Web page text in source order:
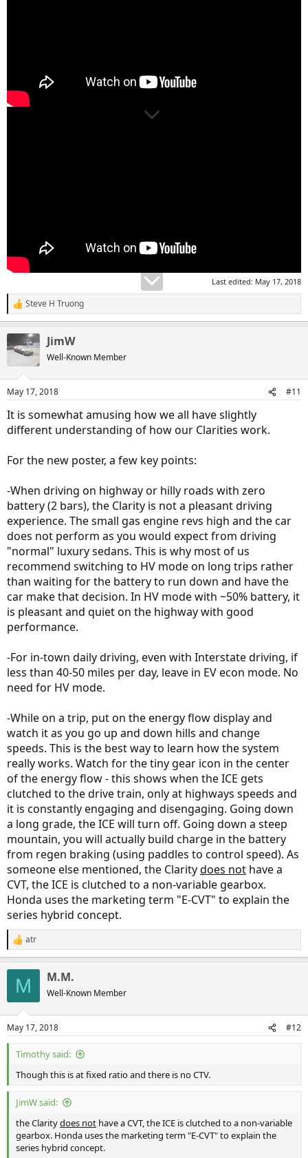
Last edited: May 17, 2018
R
e
c
t
s
Steve H Truong
JimW
Well-Known Member
May 17, 2018 #11
It is somewhat amusing how we all have slightly
different understanding of how our Clarities work.
For the new poster, a few key points:
-When driving on highway or hilly roads with zero
battery (2 bars), the Clarity is not a pleasant driving
experience. The small gas engine revs high and the car
does not perform as you would expect from driving
"normal" luxury sedans. This is why most of us
recommend switching to HV mode on long trips rather
than waiting for the battery to run down and have the
car make that decision. In HV mode with ~50% battery, it
is pleasant and quiet on the highway with good
performance.
-For in-town daily driving, even with Interstate driving, if
less than 40-50 miles per day, leave in EV econ mode. No
need for HV mode.
-While on a trip, put on the energy flow display and
watch it as you go up and down hills and change
speeds. This is the best way to learn how the system
really works. Watch for the tiny gear icon in the center
of the energy flow - this shows when the ICE gets
clutched to the drive train, only at highways speeds and
it is constantly engaging and disengaging. Going down
a long grade, the ICE will turn off. Going down a steep
mountain, you will actually build charge in the battery
from regen braking (using paddles to control speed). As
someone else mentioned, the Claritydoes not have a
CVT, the ICE is clutched to a non-variable gearbox.
Honda uses the marketing term "E-CVT" to explain the
series hybrid concept.
R
e
s
:
atr
M M.M.
Well-Known Member
May 17, 2018 #12
Timothy said:
Though this is at fixed ratio and there is no CTV.
JimW said:
the Claritydoes not have a CVT, the ICE is clutched to a non-variable
gearbox. Honda uses the marketing term "E-CVT" to explain the
series hybrid concept.